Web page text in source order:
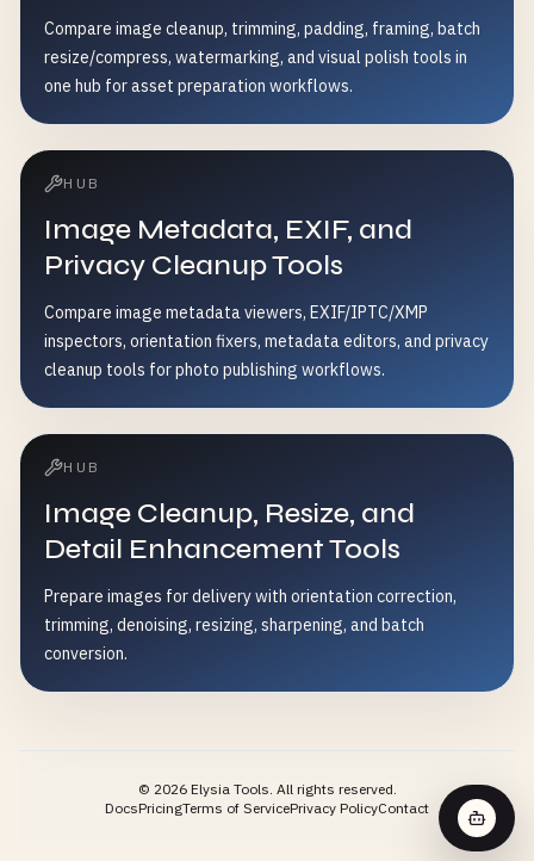
Compare image cleanup, trimming, padding, framing, batch
resize/compress, watermarking, and visual polish tools in
one hub for asset preparation workflows.
HUB
Image Metadata, EXIF, and
Privacy Cleanup Tools
Compare image metadata viewers, EXIF/IPTC/XMP
inspectors, orientation fixers, metadata editors, and privacy
cleanup tools for photo publishing workflows.
HUB
Image Cleanup, Resize, and
Detail Enhancement Tools
Prepare images for delivery with orientation correction,
trimming, denoising, resizing, sharpening, and batch
conversion.
© 2026Elysia Tools. All rights reserved.
DocsPricingTerms of ServicePrivacy PolicyContact